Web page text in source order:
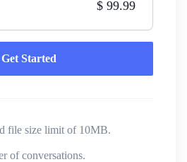
$ 99.99
Get Started
file size limit of 10MB.
of conversations.